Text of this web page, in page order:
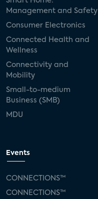
Management and Safety
Consumer Electronics
Connected Health and
Wellness
Connectivity and
Mobility
Small-to-medium
Business (SMB)
MDU
Events
CONNECTIONS™
CONNECTIONS™